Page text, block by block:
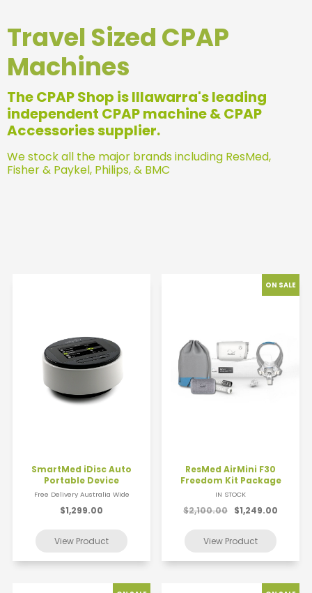
Travel Sized CPAP
Machines
The CPAP Shop is Illawarra's leading
independent CPAP machine & CPAP
Accessories supplier.
We stock all the major brands including ResMed,
Fisher & Paykel, Philips, & BMC
SmartMed iDisc Auto
Portable Device
$1,299.00
Free Delivery Australia Wide
ResMed AirMini F30
Freedom Kit Package
$2,100.00 $1,249.00
IN STOCK